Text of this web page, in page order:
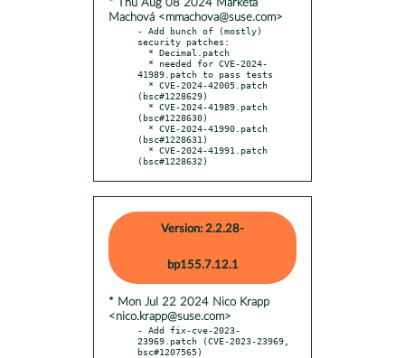
* Thu Aug 08 2024 Markéta
Machová <mmachova@suse.com>
- Add bunch of (mostly)
security patches:
41989.patch to pass tests
(bsc#1228629)
(bsc#1228630)
(bsc#1228631)
(bsc#1228632)
Version: 2.2.28-
bp155.7.12.1
* Mon Jul 22 2024 Nico Krapp
<nico.krapp@suse.com>
- Add fix-cve-2023-
23969.patch (CVE-2023-23969,
bsc#1207565)